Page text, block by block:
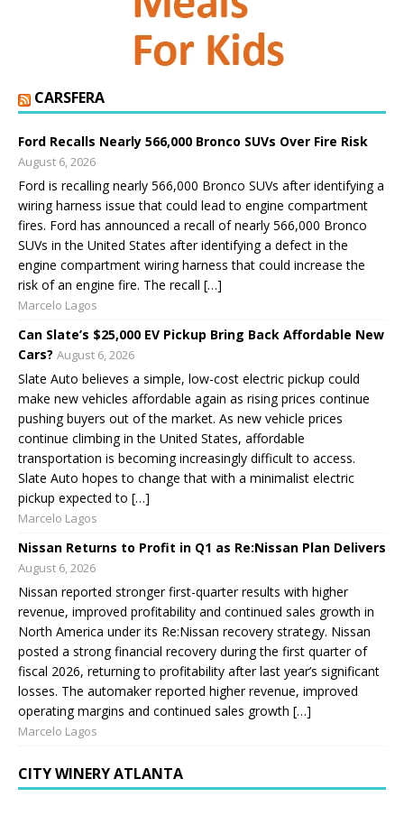
CARSFERA
Ford Recalls Nearly 566,000 Bronco SUVs Over Fire Risk
August 6, 2026
Ford is recalling nearly 566,000 Bronco SUVs after identifying a
wiring harness issue that could lead to engine compartment
fires. Ford has announced a recall of nearly 566,000 Bronco
SUVs in the United States after identifying a defect in the
engine compartment wiring harness that could increase the
risk of an engine fire. The recall […]
Marcelo Lagos
Can Slate’s $25,000 EV Pickup Bring Back Affordable New
Cars? August 6, 2026
Slate Auto believes a simple, low-cost electric pickup could
make new vehicles affordable again as rising prices continue
pushing buyers out of the market. As new vehicle prices
continue climbing in the United States, affordable
transportation is becoming increasingly difficult to access.
Slate Auto hopes to change that with a minimalist electric
pickup expected to […]
Marcelo Lagos
Nissan Returns to Profit in Q1 as Re:Nissan Plan Delivers
August 6, 2026
Nissan reported stronger first-quarter results with higher
revenue, improved profitability and continued sales growth in
North America under its Re:Nissan recovery strategy. Nissan
posted a strong financial recovery during the first quarter of
fiscal 2026, returning to profitability after last year’s significant
losses. The automaker reported higher revenue, improved
operating margins and continued sales growth […]
Marcelo Lagos
CITY WINERY ATLANTA